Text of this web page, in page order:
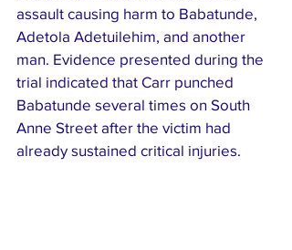
assault causing harm to Babatunde,
Adetola Adetuilehim, and another
man. Evidence presented during the
trial indicated that Carr punched
Babatunde several times on South
Anne Street after the victim had
already sustained critical injuries.